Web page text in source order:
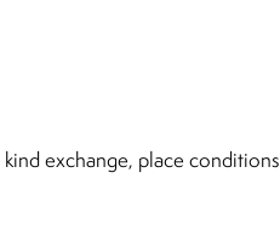
exchange, place